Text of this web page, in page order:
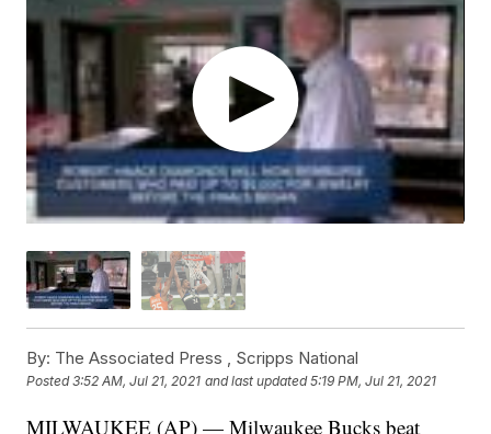
By: The Associated Press , Scripps National
Posted3:52 AM, Jul 21, 2021 and last updated 5:19 PM, Jul 21, 2021
MILWAUKEE (AP) — Milwaukee Bucks beat